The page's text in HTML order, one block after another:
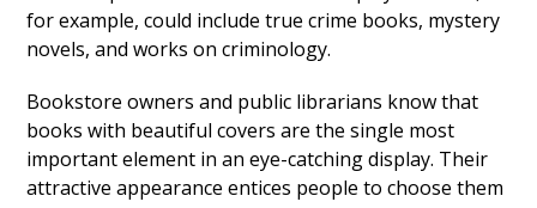
for example, could include true crime books, mystery
novels, and works on criminology.
Bookstore owners and public librarians know that
books with beautiful covers are the single most
important element in an eye-catching display. Their
attractive appearance entices people to choose them